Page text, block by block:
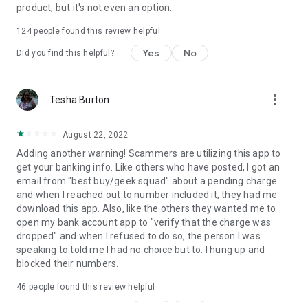
product, but it's not even an option.
124people found this review helpful
Did you find this helpful? Yes No
Tesha Burton more_vert
August 22, 2022
Adding another warning! Scammers are utilizing this app to
get your banking info. Like others who have posted, I got an
email from "best buy/geek squad" about a pending charge
and when I reached out to number included it, they had me
download this app. Also, like the others they wanted me to
open my bank account app to "verify that the charge was
dropped" and when I refused to do so, the person I was
speaking to told me I had no choice but to. I hung up and
blocked their numbers.
46 people found this review helpful